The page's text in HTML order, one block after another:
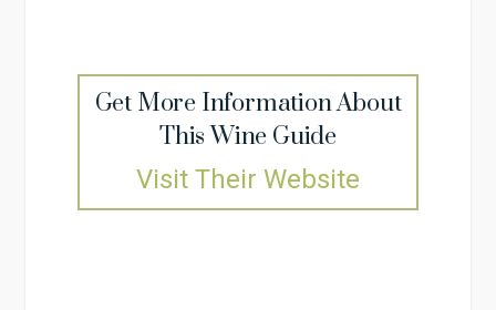
Get More Information About
This Wine Guide
Visit Their Website